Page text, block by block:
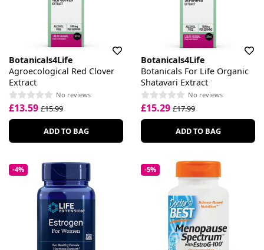
Botanicals4Life
Agroecological Red Clover
Extract
No reviews
£13.59 £15.99
ADD TO BAG
Botanicals4Life
Botanicals For Life Organic
Shatavari Extract
No reviews
£15.29 £17.99
ADD TO BAG
-4% -5%